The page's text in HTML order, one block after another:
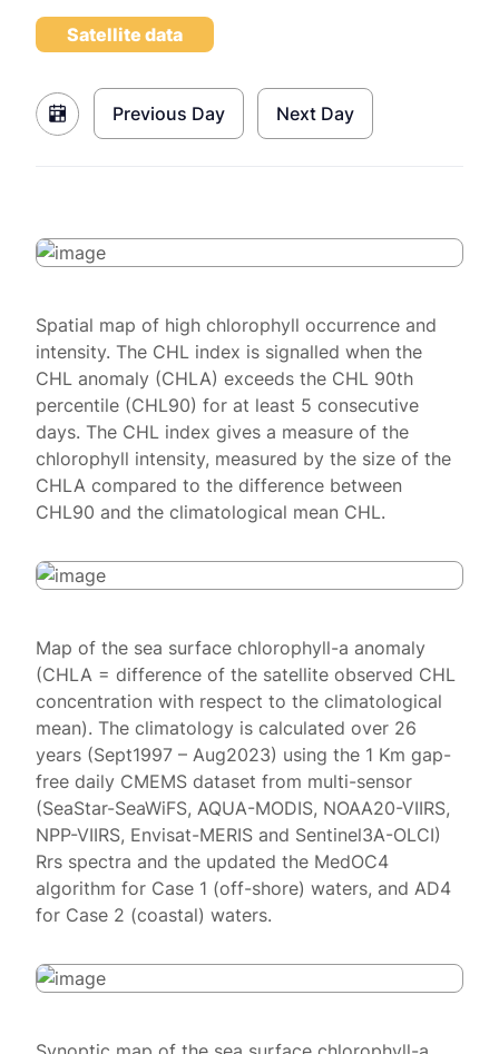
Satellite data
Previous Day Next Day
Spatial map of high chlorophyll occurrence and
intensity. The CHL index is signalled when the
CHL anomaly (CHLA) exceeds the CHL 90th
percentile (CHL90) for at least 5 consecutive
days. The CHL index gives a measure of the
chlorophyll intensity, measured by the size of the
CHLA compared to the difference between
CHL90 and the climatological mean CHL.
Map of the sea surface chlorophyll-a anomaly
(CHLA = difference of the satellite observed CHL
concentration with respect to the climatological
mean). The climatology is calculated over 26
years (Sept1997 – Aug2023) using the 1 Km gap-
free daily CMEMS dataset from multi-sensor
(SeaStar-SeaWiFS, AQUA-MODIS, NOAA20-VIIRS,
NPP-VIIRS, Envisat-MERIS and Sentinel3A-OLCI)
Rrs spectra and the updated the MedOC4
algorithm for Case 1 (off-shore) waters, and AD4
for Case 2 (coastal) waters.